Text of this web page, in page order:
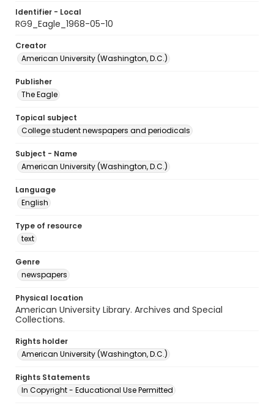
Identifier - Local
RG9_Eagle_1968-05-10
Creator
American University (Washington, D.C.)
Publisher
The Eagle
Topical subject
College student newspapers and periodicals
Subject - Name
American University (Washington, D.C.)
Language
English
Type of resource
text
Genre
newspapers
Physical location
American University Library. Archives and Special
Collections.
Rights holder
American University (Washington, D.C.)
Rights Statements
In Copyright - Educational Use Permitted